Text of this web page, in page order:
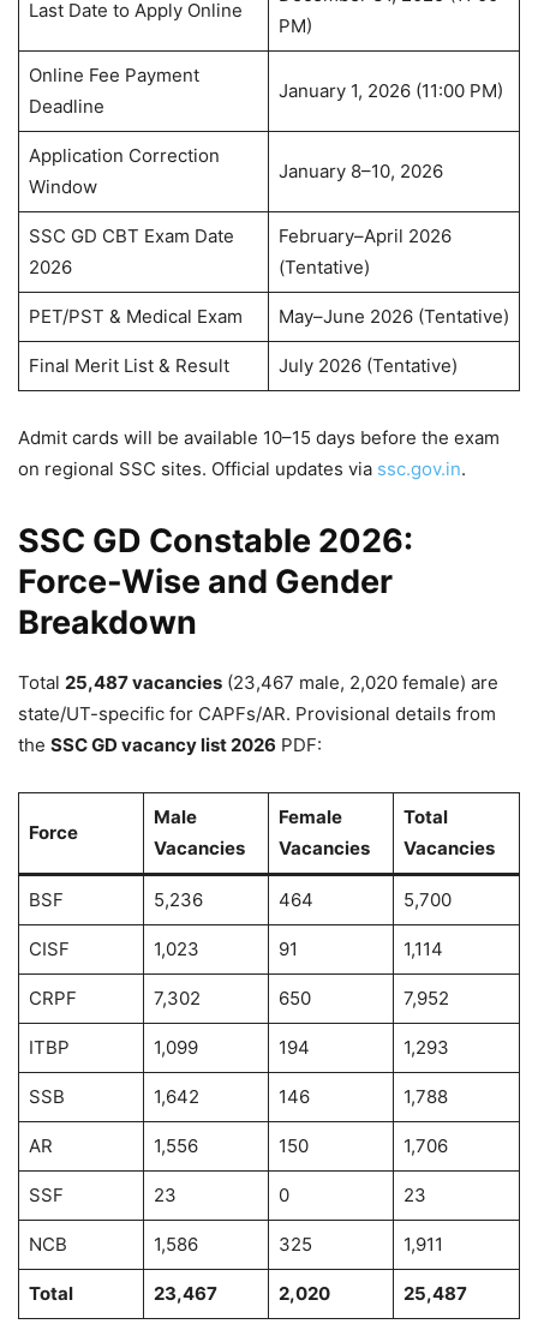
Last Date to Apply Online
PM)
Online Fee Payment
Deadline
January 1, 2026 (11:00 PM)
Application Correction
Window
January 8–10, 2026
SSC GD CBT Exam Date
2026
February–April 2026
(Tentative)
PET/PST & Medical Exam May–June 2026 (Tentative)
Final Merit List & Result July 2026 (Tentative)
Admit cards will be available 10–15 days before the exam
on regional SSC sites. Official updates via ssc.gov.in.
SSC GD Constable 2026:
Force-Wise and Gender
Breakdown
Total 25,487 vacancies (23,467 male, 2,020 female) are
state/UT-specific for CAPFs/AR. Provisional details from
the SSC GD vacancy list 2026 PDF:
Force
Male
Vacancies
Female
Vacancies
Total
Vacancies
BSF 5,236 464 5,700
CISF 1,023 91 1,114
CRPF 7,302 650 7,952
ITBP 1,099 194 1,293
SSB 1,642 146 1,788
AR 1,556 150 1,706
SSF 23 0 23
NCB 1,586 325 1,911
Total 23,467 2,020 25,487